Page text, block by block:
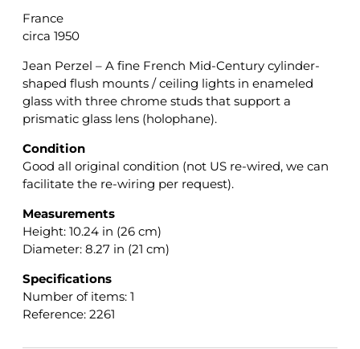
France
circa 1950
Jean Perzel – A fine French Mid-Century cylinder-
shaped flush mounts / ceiling lights in enameled
glass with three chrome studs that support a
prismatic glass lens (holophane).
Condition
Good all original condition (not US re-wired, we can
facilitate the re-wiring per request).
Measurements
Height: 10.24 in (26 cm)
Diameter: 8.27 in (21 cm)
Specifications
Number of items: 1
Reference: 2261